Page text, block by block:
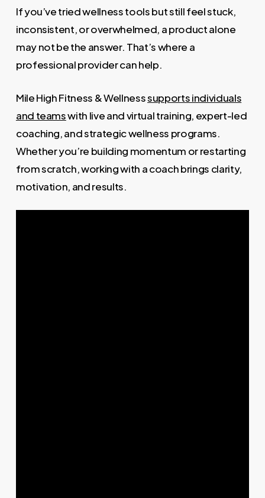
If you’ve tried wellness tools but still feel stuck,
inconsistent, or overwhelmed, a product alone
may not be the answer. That’s where a
professional provider can help.
Mile High Fitness & Wellnesssupports individuals
and teamswith live and virtual training, expert-led
coaching, and strategic wellness programs.
Whether you’re building momentum or restarting
from scratch, working with a coach brings clarity,
motivation, and results.